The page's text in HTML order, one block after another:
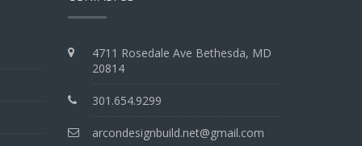
4711 Rosedale Ave Bethesda, MD
20814
301.654.9299
arcondesignbuild.net@gmail.com